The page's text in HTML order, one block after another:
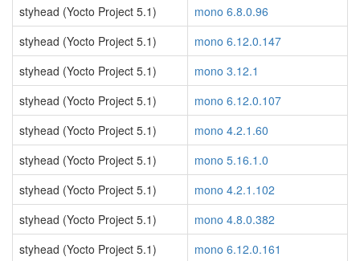
styhead (Yocto Project 5.1)
mono 6.8.0.96
styhead (Yocto Project 5.1)
mono 6.12.0.147
styhead (Yocto Project 5.1)
mono 3.12.1
styhead (Yocto Project 5.1)
mono 6.12.0.107
styhead (Yocto Project 5.1)
mono 4.2.1.60
styhead (Yocto Project 5.1)
mono 5.16.1.0
styhead (Yocto Project 5.1)
mono 4.2.1.102
styhead (Yocto Project 5.1)
mono 4.8.0.382
styhead (Yocto Project 5.1)
mono 6.12.0.161